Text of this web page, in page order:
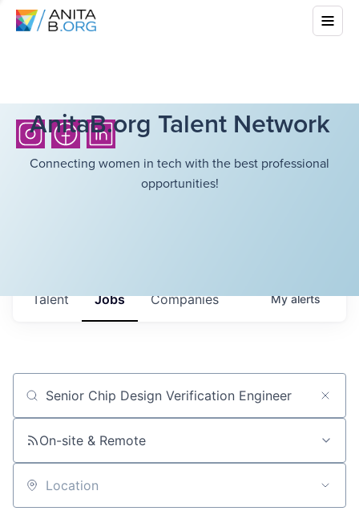
AnitaB.org Talent Network
Connecting women in tech with the best professional
opportunities!
Jobs Companies
Talent Myalerts
Job title, company or keyword
On-site & Remote
Location